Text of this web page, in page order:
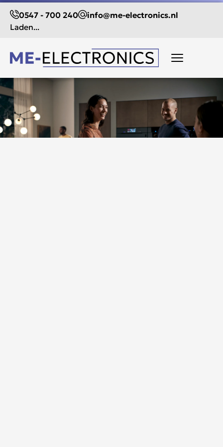
0547 - 700 240
info@me-electronics.nl
Laden...